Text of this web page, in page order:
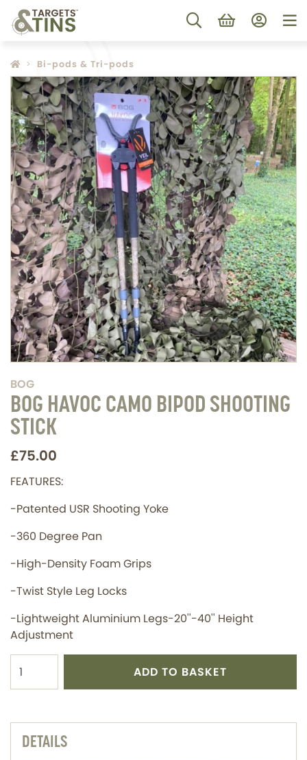
Bi-pods & Tri-pods
BOG
BOG HAVOC CAMO BIPOD SHOOTING
STICK
£75.00
FEATURES:
-Patented USR Shooting Yoke
-360 Degree Pan
-High-Density Foam Grips
-Twist Style Leg Locks
-Lightweight Aluminium Legs-20''-40'' Height
Adjustment
ADD TO BASKET
DETAILS